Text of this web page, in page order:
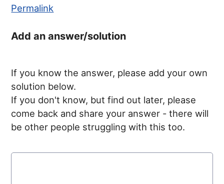
Permalink
Add an answer/solution
If you know the answer, please add your own
solution below.
If you don't know, but find out later, please
come back and share your answer - there will
be other people struggling with this too.